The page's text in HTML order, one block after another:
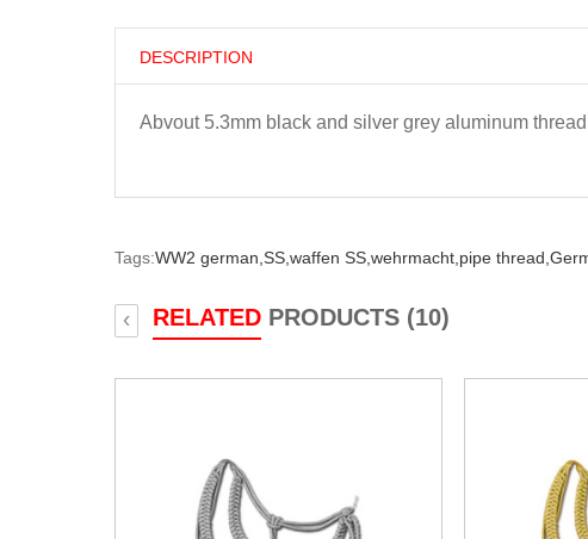
DESCRIPTION
Abvout 5.3mm black and silver grey aluminum
Tags:WW2 german, SS, waffen SS, wehrmacht, pipe thread,
RELATED PRODUCTS (10)
‹